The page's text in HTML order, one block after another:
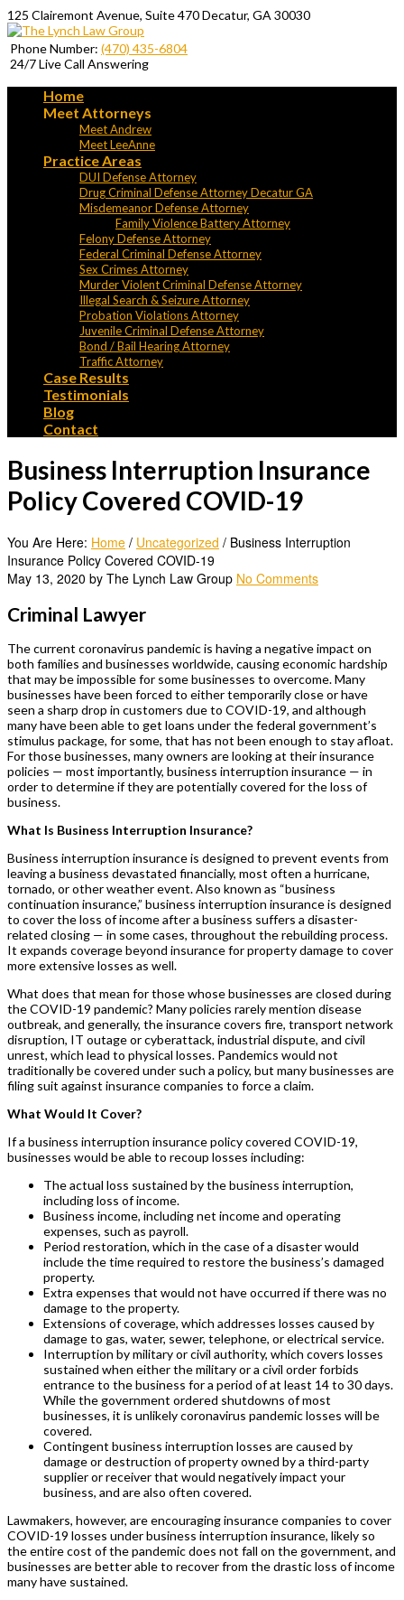
125 Clairemont Avenue, Suite 470 Decatur, GA 30030
Phone Number: (470) 435-6804
24/7 Live Call Answering
Home
Meet Attorneys
Meet Andrew
Meet LeeAnne
Practice Areas
DUI Defense Attorney
Drug Criminal Defense Attorney Decatur GA
Misdemeanor Defense Attorney
Family Violence Battery Attorney
Felony Defense Attorney
Federal Criminal Defense Attorney
Sex Crimes Attorney
Murder Violent Criminal Defense Attorney
Illegal Search & Seizure Attorney
Probation Violations Attorney
Juvenile Criminal Defense Attorney
Bond / Bail Hearing Attorney
Traffic Attorney
Case Results
Testimonials
Blog
Contact
Business Interruption Insurance
Policy Covered COVID-19
You Are Here: Home / Uncategorized / Business Interruption
Insurance Policy Covered COVID-19
May 13, 2020 by The Lynch Law Group No Comments
Criminal Lawyer
The current coronavirus pandemic is having a negative impact on
both families and businesses worldwide, causing economic hardship
that may be impossible for some businesses to overcome. Many
businesses have been forced to either temporarily close or have
seen a sharp drop in customers due to COVID-19, and although
many have been able to get loans under the federal government’s
stimulus package, for some, that has not been enough to stay afloat.
For those businesses, many owners are looking at their insurance
policies — most importantly, business interruption insurance — in
order to determine if they are potentially covered for the loss of
business.
What Is Business Interruption Insurance?
Business interruption insurance is designed to prevent events from
leaving a business devastated financially, most often a hurricane,
tornado, or other weather event. Also known as “business
continuation insurance,” business interruption insurance is designed
to cover the loss of income after a business suffers a disaster-
related closing — in some cases, throughout the rebuilding process.
It expands coverage beyond insurance for property damage to cover
more extensive losses as well.
What does that mean for those whose businesses are closed during
the COVID-19 pandemic? Many policies rarely mention disease
outbreak, and generally, the insurance covers fire, transport network
disruption, IT outage or cyberattack, industrial dispute, and civil
unrest, which lead to physical losses. Pandemics would not
traditionally be covered under such a policy, but many businesses are
filing suit against insurance companies to force a claim.
What Would It Cover?
If a business interruption insurance policy covered COVID-19,
businesses would be able to recoup losses including:
The actual loss sustained by the business interruption,
including loss of income.
Business income, including net income and operating
expenses, such as payroll.
Period restoration, which in the case of a disaster would
include the time required to restore the business’s damaged
property.
Extra expenses that would not have occurred if there was no
damage to the property.
Extensions of coverage, which addresses losses caused by
damage to gas, water, sewer, telephone, or electrical service.
Interruption by military or civil authority, which covers losses
sustained when either the military or a civil order forbids
entrance to the business for a period of at least 14 to 30 days.
While the government ordered shutdowns of most
businesses, it is unlikely coronavirus pandemic losses will be
covered.
Contingent business interruption losses are caused by
damage or destruction of property owned by a third-party
supplier or receiver that would negatively impact your
business, and are also often covered.
Lawmakers, however, are encouraging insurance companies to cover
COVID-19 losses under business interruption insurance, likely so
the entire cost of the pandemic does not fall on the government, and
businesses are better able to recover from the drastic loss of income
many have sustained.